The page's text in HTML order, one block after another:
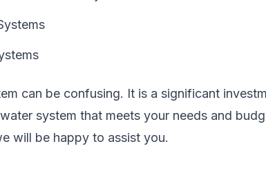
can be confusing. It is a significant
system that meets your needs and
will be happy to assist you.